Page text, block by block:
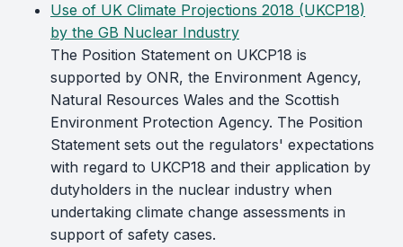
Use of UK Climate Projections 2018 (UKCP18)
by the GB Nuclear Industry
The Position Statement on UKCP18 is
supported by ONR, the Environment Agency,
Natural Resources Wales and the Scottish
Environment Protection Agency. The Position
Statement sets out the regulators' expectations
with regard to UKCP18 and their application by
dutyholders in the nuclear industry when
undertaking climate change assessments in
support of safety cases.